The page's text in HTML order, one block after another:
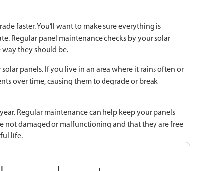
faster. You’ll want to make sure everything is
Regular panel maintenance checks by your solar
way they should be.
panels. If you live in an area where it rains often or
over time, causing them to degrade or break
Regular maintenance can help keep your panels
not damaged or malfunctioning and that they are free
life.